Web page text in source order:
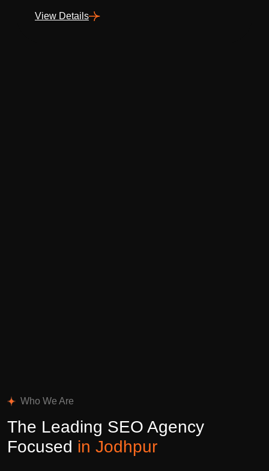
View Details
Who We Are
The Leading SEO Agency
Focused in Jodhpur